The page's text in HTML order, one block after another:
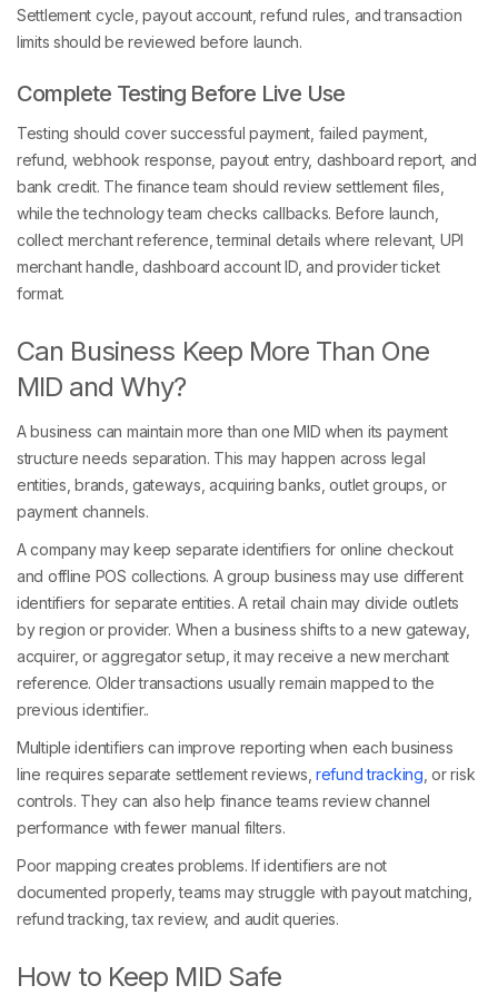
Settlement cycle, payout account, refund rules, and transaction
limits should be reviewed before launch.
Complete Testing Before Live Use
Testing should cover successful payment, failed payment,
refund, webhook response, payout entry, dashboard report, and
bank credit. The finance team should review settlement files,
while the technology team checks callbacks. Before launch,
collect merchant reference, terminal details where relevant, UPI
merchant handle, dashboard account ID, and provider ticket
format.
Can Business Keep More Than One
MID and Why?
A business can maintain more than one MID when its payment
structure needs separation. This may happen across legal
entities, brands, gateways, acquiring banks, outlet groups, or
payment channels.
A company may keep separate identifiers for online checkout
and offline POS collections. A group business may use different
identifiers for separate entities. A retail chain may divide outlets
by region or provider. When a business shifts to a new gateway,
acquirer, or aggregator setup, it may receive a new merchant
reference. Older transactions usually remain mapped to the
previous identifier..
Multiple identifiers can improve reporting when each business
line requires separate settlement reviews, refund tracking , or risk
controls. They can also help finance teams review channel
performance with fewer manual filters.
Poor mapping creates problems. If identifiers are not
documented properly, teams may struggle with payout matching,
refund tracking, tax review, and audit queries.
How to Keep MID Safe